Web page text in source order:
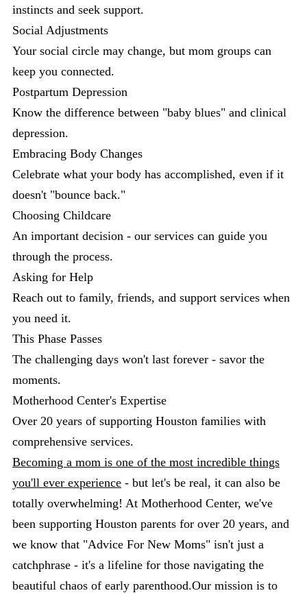
instincts and seek support.
Social Adjustments
Your social circle may change, but mom groups can
keep you connected.
Postpartum Depression
Know the difference between "baby blues" and clinical
depression.
Embracing Body Changes
Celebrate what your body has accomplished, even if it
doesn't "bounce back."
Choosing Childcare
An important decision - our services can guide you
through the process.
Asking for Help
Reach out to family, friends, and support services when
you need it.
This Phase Passes
The challenging days won't last forever - savor the
moments.
Motherhood Center's Expertise
Over 20 years of supporting Houston families with
comprehensive services.
Becoming a mom is one of the most incredible things
you'll ever experience - but let's be real, it can also be
totally overwhelming! At Motherhood Center, we've
been supporting Houston parents for over 20 years, and
we know that "Advice For New Moms" isn't just a
catchphrase - it's a lifeline for those navigating the
beautiful chaos of early parenthood.Our mission is to